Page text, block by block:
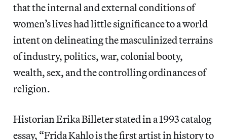
that the internal and external conditions of
women’s lives had little significance to a world
intent on delineating the masculinized terrains
of industry, politics, war, colonial booty,
wealth, sex, and the controlling ordinances of
religion.
Historian Erika Billeter stated in a 1993 catalog
essay, “Frida Kahlo is the first artist in history to